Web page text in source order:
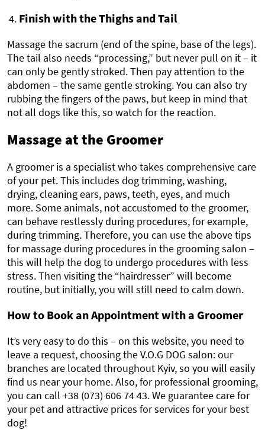
Finish with the Thighs and Tail
Massage the sacrum (end of the spine, base of the legs).
The tail also needs “processing,” but never pull on it – it
can only be gently stroked. Then pay attention to the
abdomen – the same gentle stroking. You can also try
rubbing the fingers of the paws, but keep in mind that
not all dogs like this, so watch for the reaction.
Massage at the Groomer
A groomer is a specialist who takes comprehensive care
of your pet. This includes dog trimming, washing,
drying, cleaning ears, paws, teeth, eyes, and much
more. Some animals, not accustomed to the groomer,
can behave restlessly during procedures, for example,
during trimming. Therefore, you can use the above tips
for massage during procedures in the grooming salon –
this will help the dog to undergo procedures with less
stress. Then visiting the “hairdresser” will become
routine, but initially, you will still need to calm down.
How to Book an Appointment with a Groomer
It’s very easy to do this – on this website, you need to
leave a request, choosing the V.O.G DOG salon: our
branches are located throughout Kyiv, so you will easily
find us near your home. Also, for professional grooming,
you can call +38 (073) 606 74 43. We guarantee care for
your pet and attractive prices for services for your best
dog!